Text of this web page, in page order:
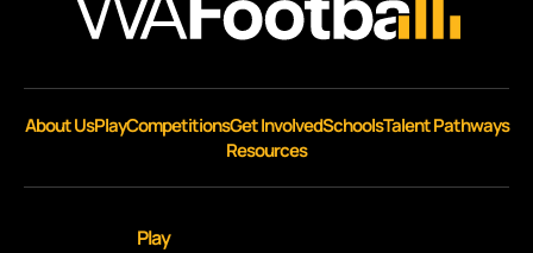
About UsPlayCompetitionsGet InvolvedSchoolsTalent Pathways
Resources
Play